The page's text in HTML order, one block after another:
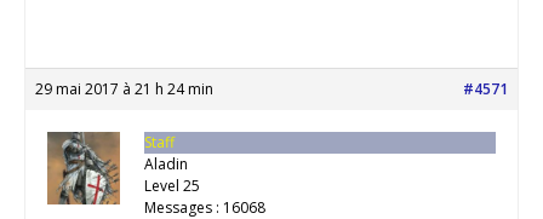
29 mai 2017 à 21 h 24 min #4571
Staff
Aladin
Level 25
Messages : 16068